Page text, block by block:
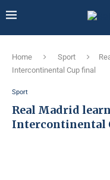
Home Sport
Intercontinental Cup final
Sport
Real Madrid
Intercontinental